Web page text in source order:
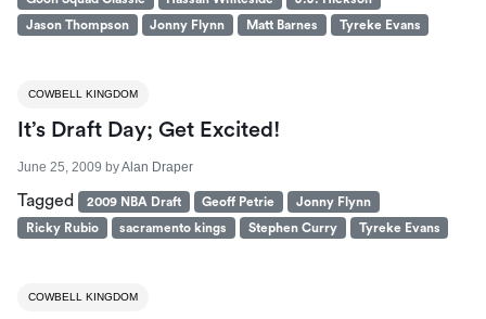
Jason Thompson
Jonny Flynn Matt Barnes Tyreke Evans
COWBELL KINGDOM
It’s Draft Day; Get Excited!
June 25, 2009 byAlan Draper
Tagged 2009 NBA Draft Geoff Petrie
Jonny Flynn
Ricky Rubio
sacramento kings Stephen Curry Tyreke Evans
COWBELL KINGDOM